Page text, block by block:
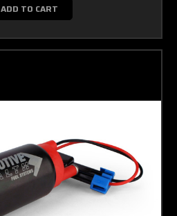
ADD TO CART